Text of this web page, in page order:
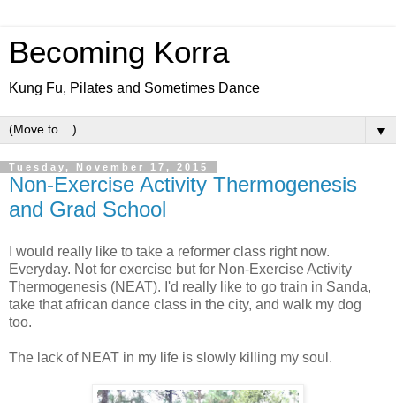
Becoming Korra
Kung Fu, Pilates and Sometimes Dance
▼
Tuesday, November 17, 2015
Non-Exercise Activity Thermogenesis
and Grad School
I would really like to take a reformer class right now.
Everyday. Not for exercise but for Non-Exercise Activity
Thermogenesis (NEAT). I'd really like to go train in Sanda,
take that african dance class in the city, and walk my dog
too.
The lack of NEAT in my life is slowly killing my soul.